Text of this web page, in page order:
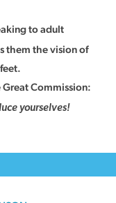
to adult
them the vision of
Great Commission:
yourselves!